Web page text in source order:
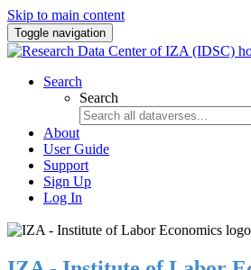
Skip to main content
Toggle navigation
Search
Search
About
User Guide
Support
Sign Up
Log In